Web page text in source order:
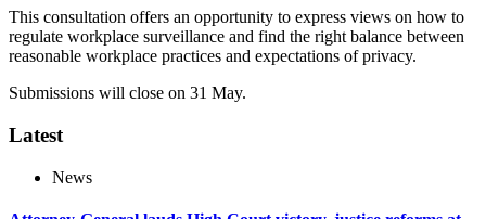
This consultation offers an opportunity to express views on how to
regulate workplace surveillance and find the right balance between
reasonable workplace practices and expectations of privacy.
Submissions will close on 31 May.
Latest
News